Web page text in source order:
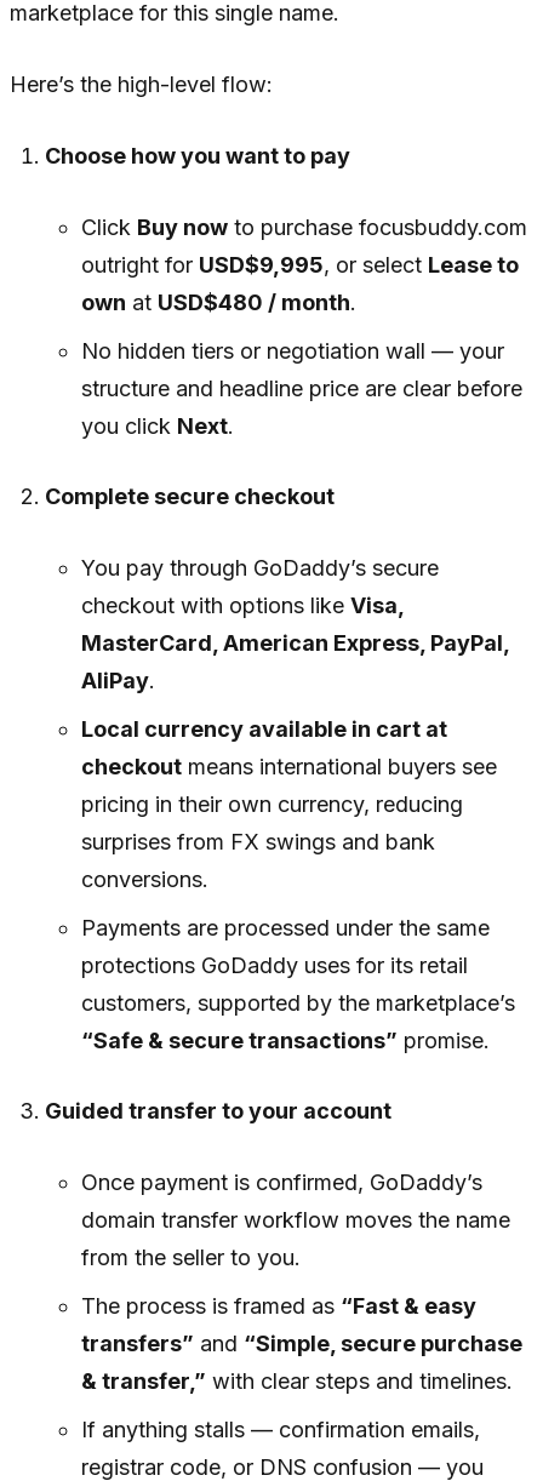
marketplace for this single name.
Here’s the high-level flow:
Choose how you want to pay
Click Buy nowto purchase focusbuddy.com
outright for USD$9,995, or select Lease to
own at USD$480 / month.
No hidden tiers or negotiation wall — your
structure and headline price are clear before
you click Next.
Complete secure checkout
You pay through GoDaddy’s secure
checkout with options like Visa,
MasterCard, American Express, PayPal,
AliPay.
Local currency available in cart at
checkoutmeans international buyers see
pricing in their own currency, reducing
surprises from FX swings and bank
conversions.
Payments are processed under the same
protections GoDaddy uses for its retail
customers, supported by the marketplace’s
“Safe & secure transactions” promise.
Guided transfer to your account
Once payment is confirmed, GoDaddy’s
domain transfer workflow moves the name
from the seller to you.
The process is framed as “Fast & easy
transfers” and “Simple, secure purchase
& transfer,” with clear steps and timelines.
If anything stalls — confirmation emails,
registrar code, or DNS confusion — you